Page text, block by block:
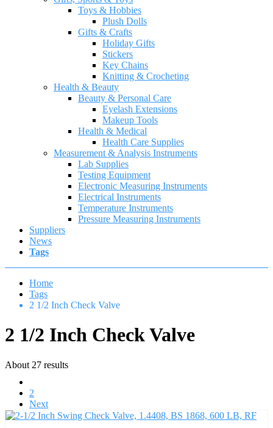
Toys & Hobbies
Plush Dolls
Gifts & Crafts
Holiday Gifts
Stickers
Key Chains
Knitting & Crocheting
Health & Beauty
Beauty & Personal Care
Eyelash Extensions
Makeup Tools
Health & Medical
Health Care Supplies
Measurement & Analysis Instruments
Lab Supplies
Testing Equipment
Electronic Measuring Instruments
Electrical Instruments
Temperature Instruments
Pressure Measuring Instruments
Suppliers
News
Tags
Home
Tags
2 1/2 Inch Check Valve
2 1/2 Inch Check Valve
About 27 results
2
Next